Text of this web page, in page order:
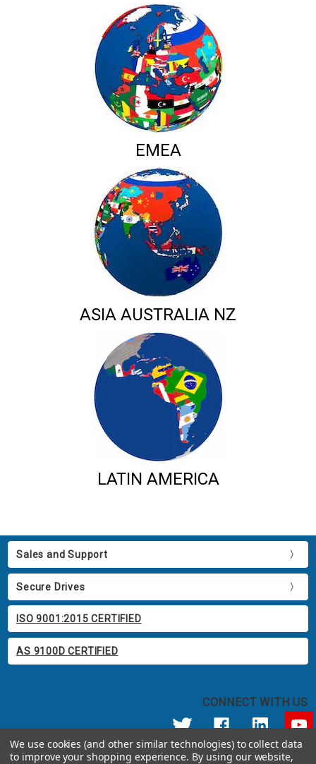
EMEA
ASIA AUSTRALIA NZ
LATIN AMERICA
Sales and Support
Secure Drives
ISO 9001:2015 CERTIFIED
AS 9100D CERTIFIED
CONNECT WITH US
© 2026 Apricorn
We use cookies (and other similar technologies) to collect data
to improve your shopping experience. By using our website,